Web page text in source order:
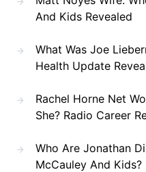
And Kids Revealed
What Was Joe
Health Update
Rachel Horne Net
She? Radio Career
Who Are Jonathan
McCauley And Kids?